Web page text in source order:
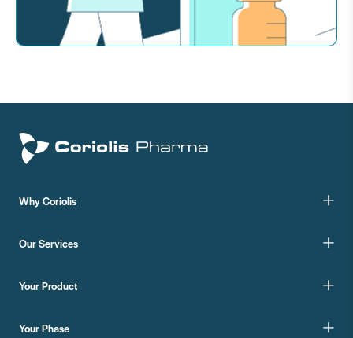
Why Coriolis
Our Services
Your Product
Your Phase